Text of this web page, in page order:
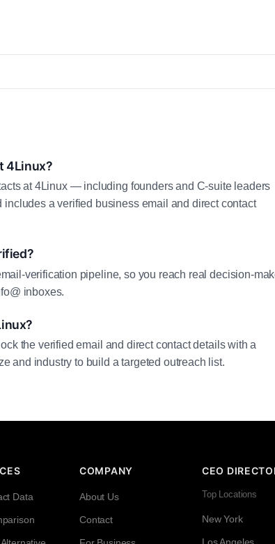
4Linux?
at 4Linux — including founders and C-suite leaders
a verified business email and direct contact
verification pipeline, so you reach real decision-
inboxes.
the verified email and direct contact details with a
and industry to build a targeted outreach list.
Data
COMPANY
About Us
Contact
CEO
Top Locations
New York